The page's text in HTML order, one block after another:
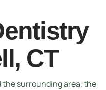
CT
the surrounding area, the